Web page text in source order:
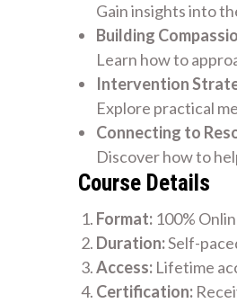
Gain insights into
Building
Learn how to
Intervention
Explore practical
Connecting to
Discover how to
Course Details
Format: 100%
Duration:Self-
Access: Lifetime
Certification: